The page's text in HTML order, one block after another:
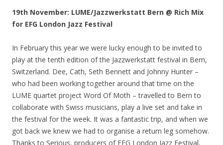
19th November: LUME/Jazzwerkstatt Bern @ Rich Mix
for EFG London Jazz Festival
In February this year we were lucky enough to be invited to
play at the tenth edition of the Jazzwerkstatt festival in Bern,
Switzerland. Dee, Cath, Seth Bennett and Johnny Hunter –
who had been working together around that time on the
LUME quartet project Word Of Moth – travelled to Bern to
collaborate with Swiss musicians, play a live set and take in
the festival for the week. It was a fantastic trip, and when we
got back we knew we had to organise a return leg somehow.
Thanks to Serious, producers of EFG London Jazz Festival,